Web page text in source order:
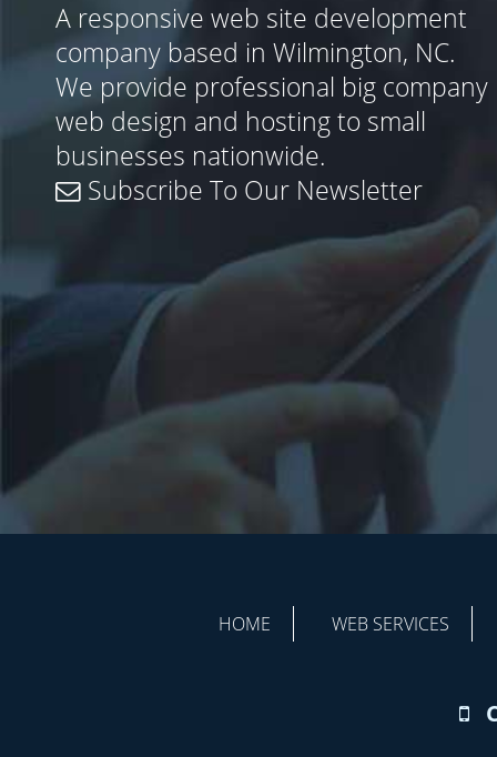
A responsive web site development
company based in Wilmington, NC.
We provide professional big company
web design and hosting to small
businesses nationwide.
Subscribe To Our Newsletter
HOME WEB SERVICES